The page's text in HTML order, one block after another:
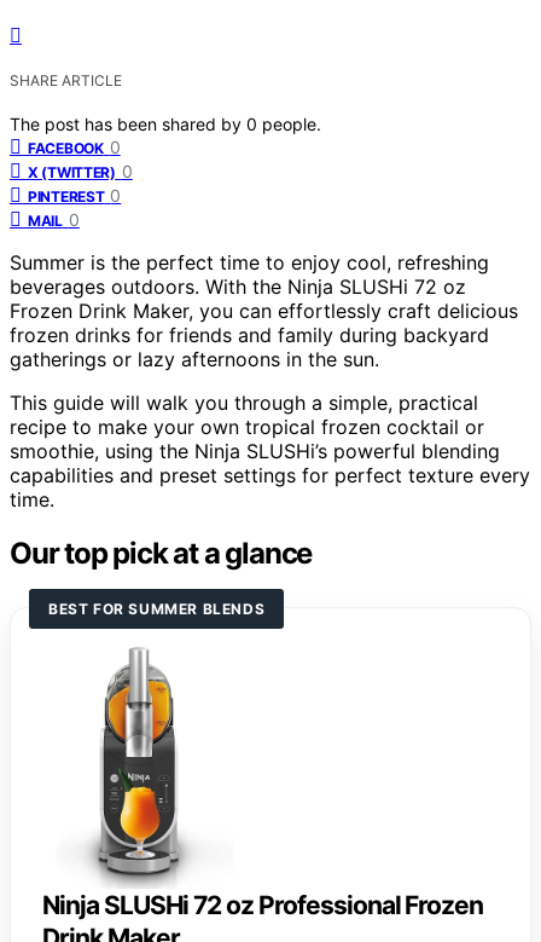
SHARE ARTICLE
The post has been shared by 0 people.
FACEBOOK 0
X (TWITTER) 0
PINTEREST 0
MAIL 0
Summer is the perfect time to enjoy cool, refreshing
beverages outdoors. With the Ninja SLUSHi 72 oz
Frozen Drink Maker, you can effortlessly craft delicious
frozen drinks for friends and family during backyard
gatherings or lazy afternoons in the sun.
This guide will walk you through a simple, practical
recipe to make your own tropical frozen cocktail or
smoothie, using the Ninja SLUSHi’s powerful blending
capabilities and preset settings for perfect texture every
time.
Our top pick at a glance
BEST FOR SUMMER BLENDS
Ninja SLUSHi 72 oz Professional Frozen